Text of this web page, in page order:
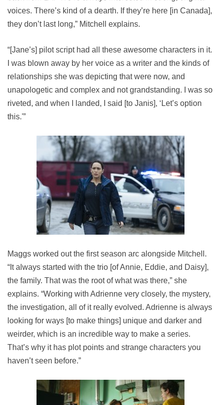
voices. There’s kind of a dearth. If they’re here [in Canada],
they don’t last long,” Mitchell explains.
“[Jane’s] pilot script had all these awesome characters in it.
I was blown away by her voice as a writer and the kinds of
relationships she was depicting that were now, and
unapologetic and complex and not grandstanding. I was so
riveted, and when I landed, I said [to Janis], ‘Let’s option
this.'”
Maggs worked out the first season arc alongside Mitchell.
“It always started with the trio [of Annie, Eddie, and Daisy],
the family. That was the root of what was there,” she
explains. “Working with Adrienne very closely, the mystery,
the investigation, all of it really evolved. Adrienne is always
looking for ways [to make things] unique and darker and
weirder, which is an incredible way to make a series.
That’s why it has plot points and strange characters you
haven’t seen before.”